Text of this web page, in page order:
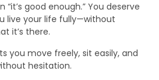
good enough.” You deserve
live your life fully—without
it’s there.
you move freely, sit easily, and
hesitation.